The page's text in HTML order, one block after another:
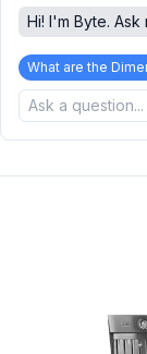
Hi! I'm Byte.
What are the